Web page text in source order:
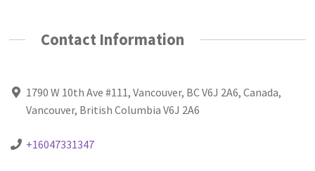
Contact Information
1790 W 10th Ave #111, Vancouver, BC V6J 2A6, Canada,
Vancouver, British Columbia V6J 2A6
+16047331347